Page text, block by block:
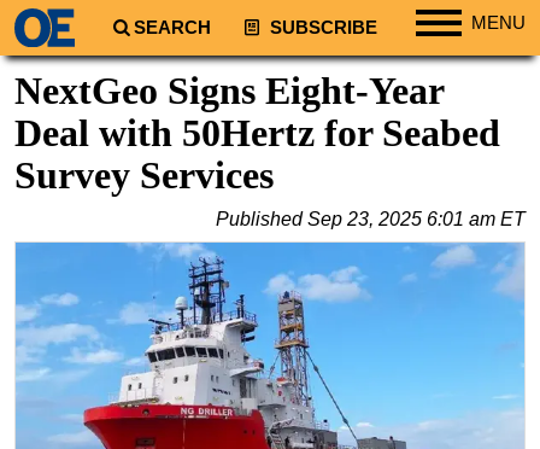
SEARCH SUBSCRIBE MENU
Regions
North America
South America
Europe
Middle East
Asia
Australia/NZ
Energy
Natural Gas
NextGeo Signs Eight-Year
Deal with 50Hertz for Seabed
Survey Services
PublishedSep 23, 2025 6:01 am ET